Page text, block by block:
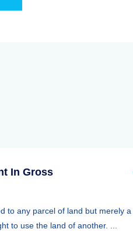
In Gross
to any parcel of land but merely a
to use the land of another. ...